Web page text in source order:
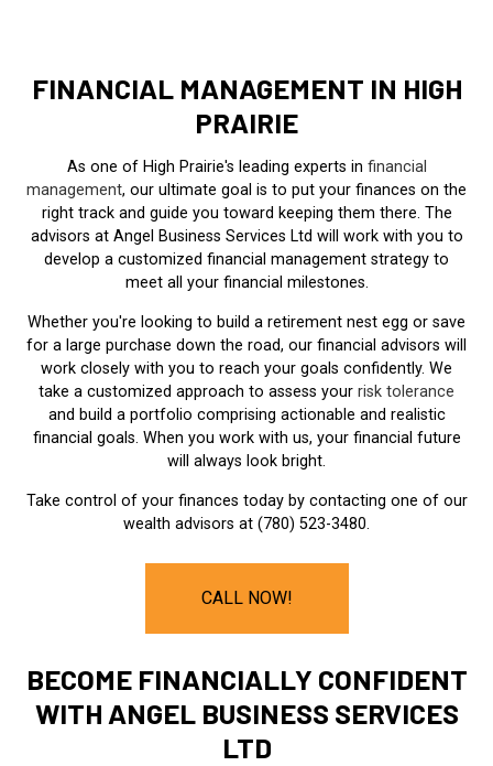
FINANCIAL MANAGEMENT IN HIGH
PRAIRIE
As one of High Prairie's leading experts in financial
management, our ultimate goal is to put your finances on the
right track and guide you toward keeping them there. The
advisors at Angel Business Services Ltd will work with you to
develop a customized financial management strategy to
meet all your financial milestones.
Whether you're looking to build a retirement nest egg or save
for a large purchase down the road, our financial advisors will
work closely with you to reach your goals confidently. We
take a customized approach to assess your risk tolerance
and build a portfolio comprising actionable and realistic
financial goals. When you work with us, your financial future
will always look bright.
Take control of your finances today by contacting one of our
wealth advisors at (780) 523-3480.
CALL NOW!
BECOME FINANCIALLY CONFIDENT
WITH ANGEL BUSINESS SERVICES
LTD